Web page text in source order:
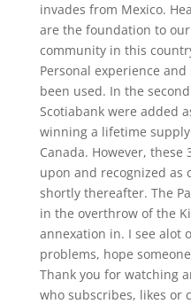
invades from Mexico.
are the foundation to
community in this
Personal experience
been used. In the
Scotiabank were added
winning a lifetime
Canada. However, these
upon and recognized as
shortly thereafter. The
in the overthrow of the
annexation in. I see alot
problems, hope
Thank you for watching
who subscribes, likes or